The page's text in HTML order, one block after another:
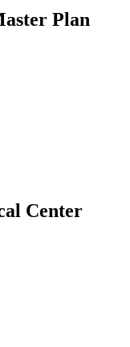
Plan
Center